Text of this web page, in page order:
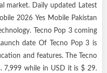
market. Daily updated Latest
2026 Yes Mobile Pakistan
Tecno Pop 3 coming
date Of Tecno Pop 3 is
and features. The Tecno
7,999 while in USD it is $ 29.